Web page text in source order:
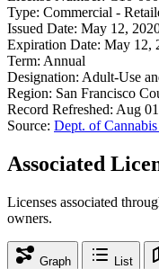
Type: Commercial -
Issued Date: May 12,
Expiration Date: May 12,
Term: Annual
Designation: Adult-Use
Region: San Francisco
Record Refreshed: Aug
Source: Dept. of
Associated
Licenses associated
owners.
Graph List